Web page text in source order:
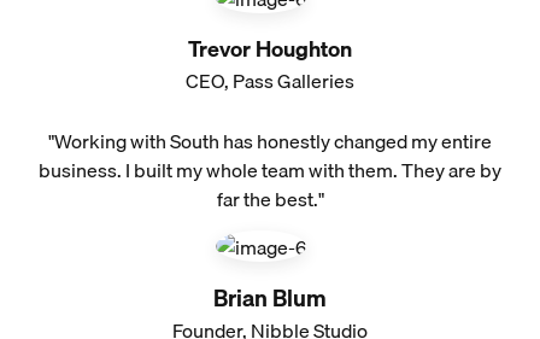
Trevor Houghton
CEO, Pass Galleries
"Working with South has honestly changed my entire
business. I built my whole team with them. They are by
far the best."
Brian Blum
Founder, Nibble Studio